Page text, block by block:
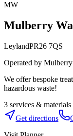
MW
Mulberry
LeylandPR26 7QS
Operated by
We offer bespoke
hazardous waste!
3 services & materials
Get directions